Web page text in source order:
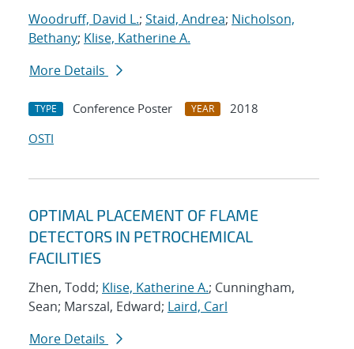
Woodruff, David L.; Staid, Andrea; Nicholson,
Bethany; Klise, Katherine A.
More Details
TYPE Conference Poster YEAR
2018
OSTI
OPTIMAL PLACEMENT OF FLAME
DETECTORS IN PETROCHEMICAL
FACILITIES
Zhen, Todd; Klise, Katherine A.; Cunningham,
Sean; Marszal, Edward; Laird, Carl
More Details